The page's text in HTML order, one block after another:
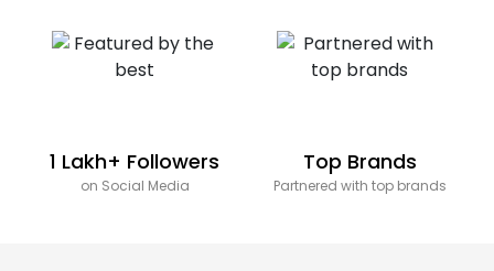
1 Lakh+ Followers
on Social Media
Top Brands
Partnered with top brands